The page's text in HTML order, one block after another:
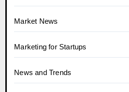
Market News
Marketing for Startups
News and Trends